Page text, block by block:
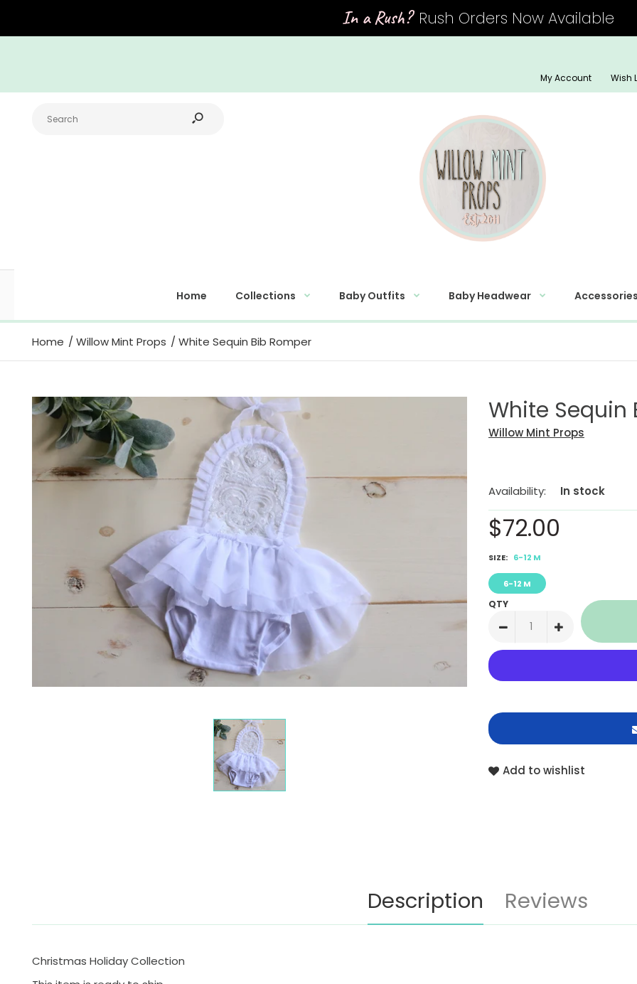
In a Rush? Rush Orders Now Available
My Account Wish
Home Collections Baby Outfits Baby Headwear
Home Willow Mint Props White Sequin Bib Romper
White Sequin
Willow Mint Props
Availability: In stock
$72.00
SIZE: 6-12 M
6-12 M
QTY
Add to wishlist
Description Reviews
Christmas Holiday Collection